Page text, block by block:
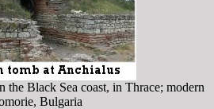
the Black Sea coast, in Thrace; modern
Bulgaria